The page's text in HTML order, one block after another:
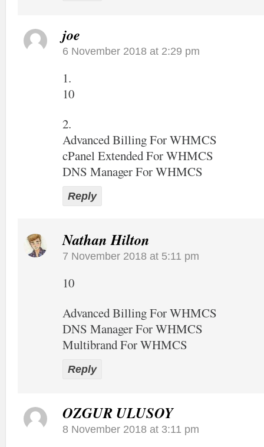
joe
6 November 2018 at 2:29 pm
1.
10
2.
Advanced Billing For WHMCS
cPanel Extended For WHMCS
DNS Manager For WHMCS
Reply
Nathan Hilton
7 November 2018 at 5:11 pm
10
Advanced Billing For WHMCS
DNS Manager For WHMCS
Multibrand For WHMCS
Reply
OZGUR ULUSOY
8 November 2018 at 3:11 pm